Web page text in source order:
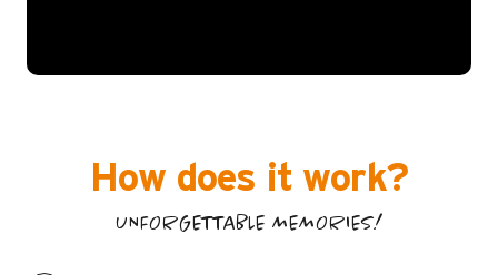
How does it work?
UNFORGETTABLE MEMORIES!